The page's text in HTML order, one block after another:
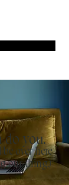
do you.
be over here
our thing.)